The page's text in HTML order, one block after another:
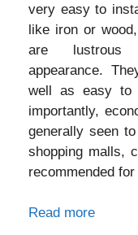
very easy to
like iron or
are
appearance.
well as easy to
importantly,
generally seen
shopping malls,
recommended
Read more